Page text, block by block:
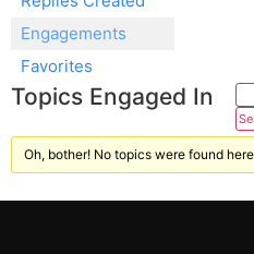
Engagements
Favorites
Topics Engaged In
Oh, bother! No topics were found